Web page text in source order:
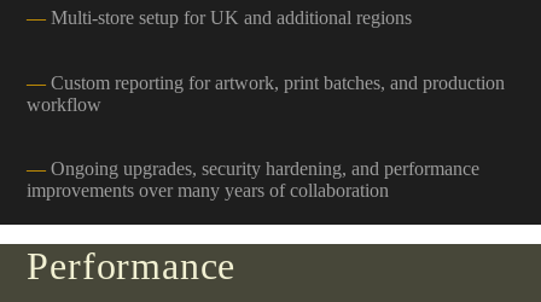
Multi-store setup for UK and additional regions
Custom reporting for artwork, print batches, and production
workflow
Ongoing upgrades, security hardening, and performance
improvements over many years of collaboration
Performance